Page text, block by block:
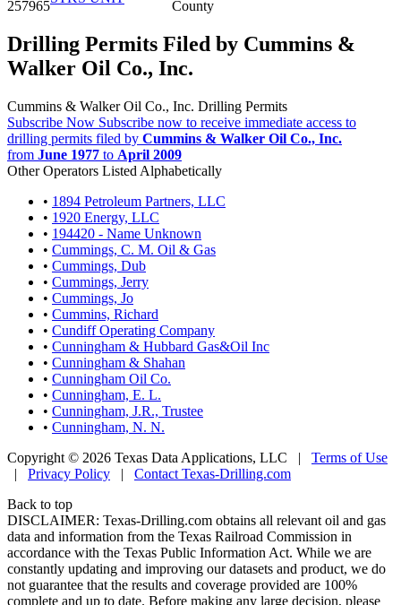
257965
County
Drilling Permits Filed by Cummins &
Walker Oil Co., Inc.
Cummins & Walker Oil Co., Inc. Drilling Permits
Subscribe Now Subscribe now to receive immediate access to
drilling permits filed by Cummins & Walker Oil Co., Inc.
from June 1977 to April 2009
Other Operators Listed Alphabetically
• 1894 Petroleum Partners, LLC
• 1920 Energy, LLC
• 194420 - Name Unknown
• Cummings, C. M. Oil & Gas
• Cummings, Dub
• Cummings, Jerry
• Cummings, Jo
• Cummins, Richard
• Cundiff Operating Company
• Cunningham & Hubbard Gas&Oil Inc
• Cunningham & Shahan
• Cunningham Oil Co.
• Cunningham, E. L.
• Cunningham, J.R., Trustee
• Cunningham, N. N.
Copyright © 2026 Texas Data Applications, LLC | Terms of Use
| Privacy Policy | Contact Texas-Drilling.com
Back to top
DISCLAIMER: Texas-Drilling.com obtains all relevant oil and gas
data and information from the Texas Railroad Commission in
accordance with the Texas Public Information Act. While we are
constantly updating and improving our datasets and product, we do
not guarantee that the results and coverage provided are 100%
complete and up to date. Before making any large decision, please